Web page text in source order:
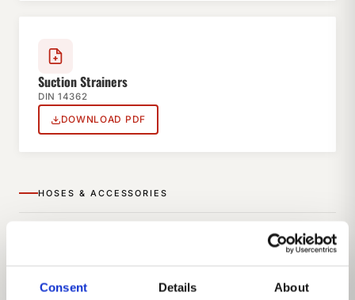
Consent Details About
Suction Strainers
DIN 14362
DOWNLOAD PDF
HOSES & ACCESSORIES
Suction Hoses Type A